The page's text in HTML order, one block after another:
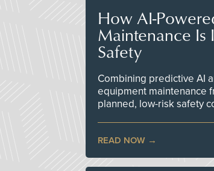
How AI-
Maintenance
Safety
Combining predictive AI
equipment maintenance
planned, low-risk safety
READ NOW